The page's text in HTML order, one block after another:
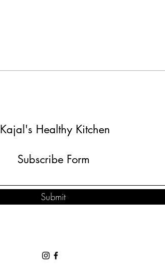
Kajal's Healthy Kitchen
Subscribe Form
Submit